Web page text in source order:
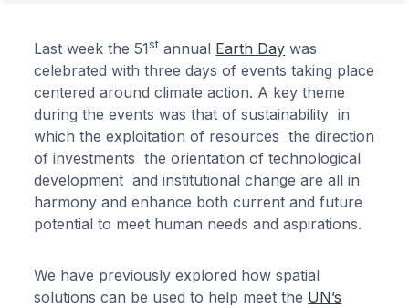
Last week the 51st annual Earth Day was
celebrated with three days of events taking place
centered around climate action. A key theme
during the events was that of sustainability in
which the exploitation of resources the direction
of investments the orientation of technological
development and institutional change are all in
harmony and enhance both current and future
potential to meet human needs and aspirations.
We have previously explored how spatial
solutions can be used to help meet the UN’s